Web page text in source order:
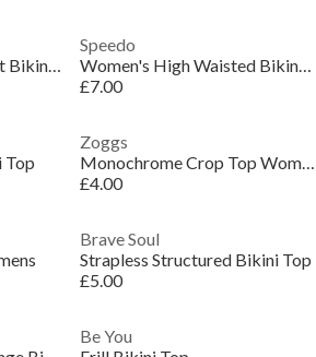
Women's Don't Sweat It Bikini Top
Speedo
Women's High Waisted Bikini Bottoms
£7.00
Top
Zoggs
Monochrome Crop Top Womens
£4.00
Brave Soul
Strapless Structured Bikini Top
£5.00
Be You